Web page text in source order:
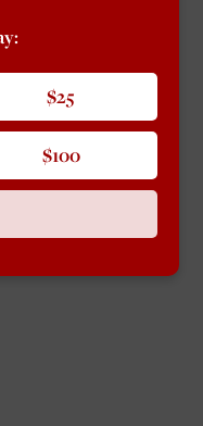
$25
$100